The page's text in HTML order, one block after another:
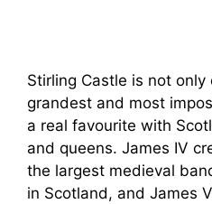
Stirling Castle is not only
grandest and most
a real favourite with
and queens. James IV
the largest medieval
in Scotland, and James